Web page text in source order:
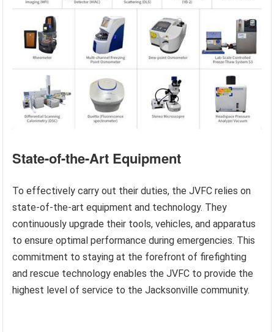
State-of-the-Art Equipment
To effectively carry out their duties, the JVFC relies on
state-of-the-art equipment and technology. They
continuously upgrade their tools, vehicles, and apparatus
to ensure optimal performance during emergencies. This
commitment to staying at the forefront of firefighting
and rescue technology enables the JVFC to provide the
highest level of service to the Jacksonville community.